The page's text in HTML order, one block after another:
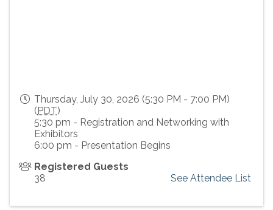
Thursday, July 30, 2026 (5:30 PM - 7:00 PM)
(PDT)
5:30 pm - Registration and Networking with
Exhibitors
6:00 pm - Presentation Begins
Registered Guests
38
See Attendee List